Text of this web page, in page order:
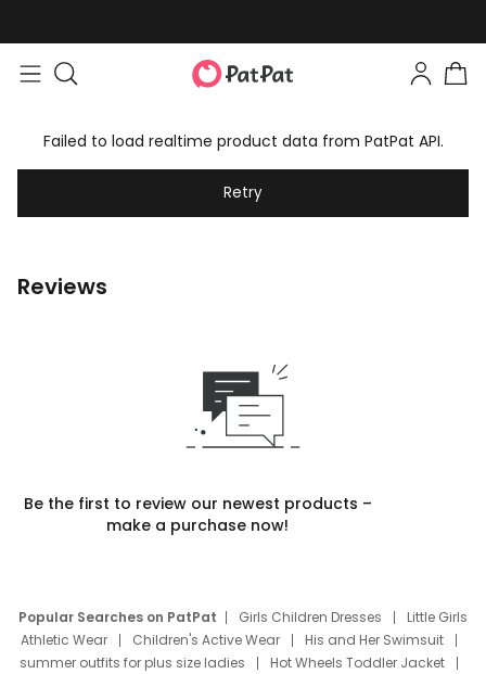
Failed to load realtime product data from PatPat API.
Retry
Reviews
Be the first to review our newest products –
make a purchase now!
Popular Searches on PatPat Girls Children Dresses
Little Girls
Athletic Wear
Children's Active Wear
His and Her Swimsuit
summer outfits for plus size ladies
Hot Wheels Toddler Jacket